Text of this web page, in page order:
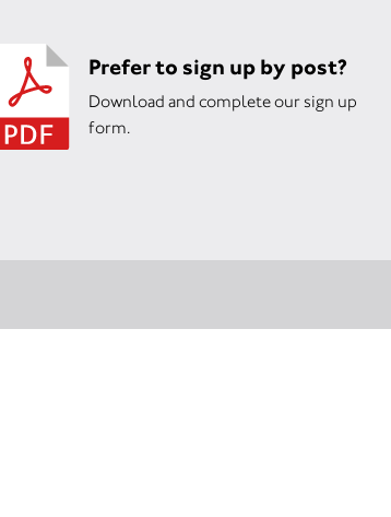
Prefer to sign up by post?
Download and complete our sign up
form.